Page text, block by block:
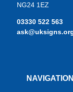
NG24 1EZ
03330 522 563
NAVIGATION